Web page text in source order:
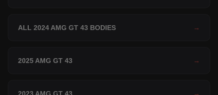
ALL 2024 AMG GT 43 BODIES →
2025 AMG GT 43 →